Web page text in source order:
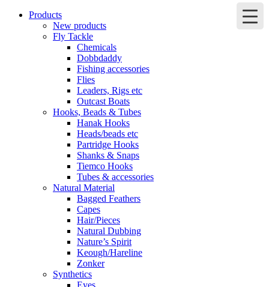
Products
New products
Fly Tackle
Chemicals
Dobbdaddy
Fishing accessories
Flies
Leaders, Rigs etc
Outcast Boats
Hooks, Beads & Tubes
Hanak Hooks
Heads/beads etc
Partridge Hooks
Shanks & Snaps
Tiemco Hooks
Tubes & accessories
Natural Material
Bagged Feathers
Capes
Hair/Pieces
Natural Dubbing
Nature’s Spirit
Keough/Hareline
Zonker
Synthetics
Eyes